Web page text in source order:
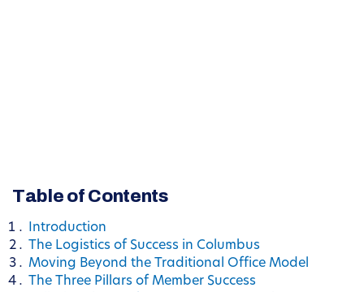
Table of Contents
Introduction
The Logistics of Success in Columbus
Moving Beyond the Traditional Office Model
The Three Pillars of Member Success